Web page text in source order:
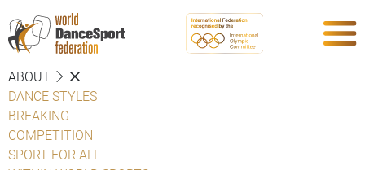
ABOUT
DANCE STYLES
BREAKING
COMPETITION
SPORT FOR ALL